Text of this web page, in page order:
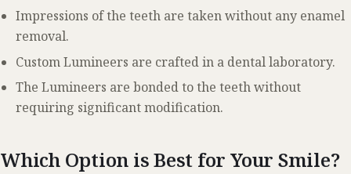
Impressions of the teeth are taken without any enamel
removal.
Custom Lumineers are crafted in a dental laboratory.
The Lumineers are bonded to the teeth without
requiring significant modification.
Which Option is Best for Your Smile?